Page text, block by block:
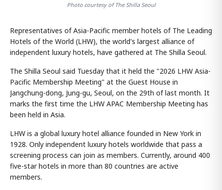
Photo courtesy of The Shilla Seoul
Representatives of Asia-Pacific member hotels of The Leading
Hotels of the World (LHW), the world's largest alliance of
independent luxury hotels, have gathered at The Shilla Seoul.
The Shilla Seoul said Tuesday that it held the "2026 LHW Asia-
Pacific Membership Meeting" at the Guest House in
Jangchung-dong, Jung-gu, Seoul, on the 29th of last month. It
marks the first time the LHW APAC Membership Meeting has
been held in Asia.
LHW is a global luxury hotel alliance founded in New York in
1928. Only independent luxury hotels worldwide that pass a
screening process can join as members. Currently, around 400
five-star hotels in more than 80 countries are active
members.